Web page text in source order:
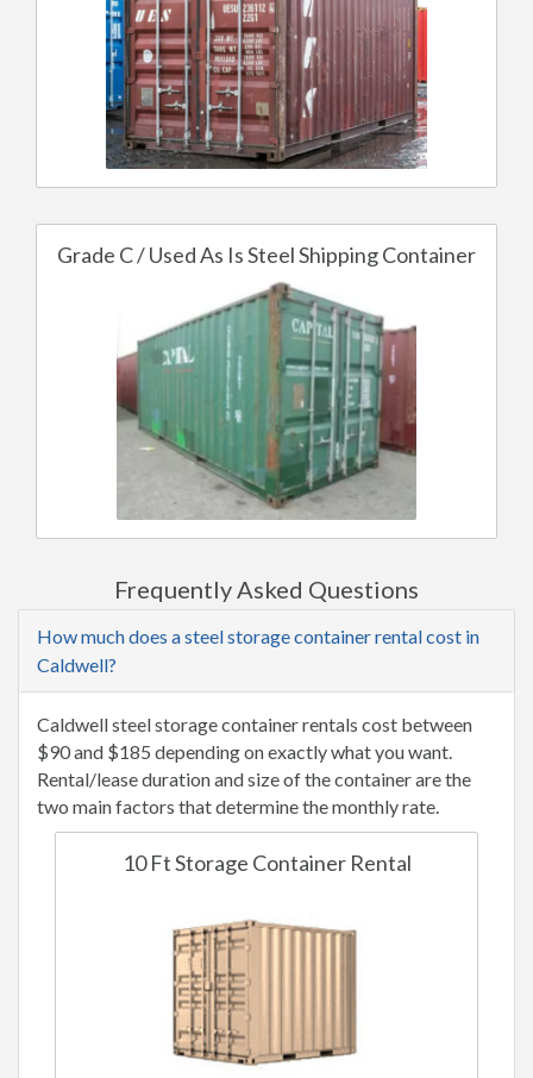
Grade C / Used As Is Steel Shipping Container
Frequently Asked Questions
How much does a steel storage container rental cost in
Caldwell?
Caldwell steel storage container rentals cost between
$90 and $185 depending on exactly what you want.
Rental/lease duration and size of the container are the
two main factors that determine the monthly rate.
10 Ft Storage Container Rental